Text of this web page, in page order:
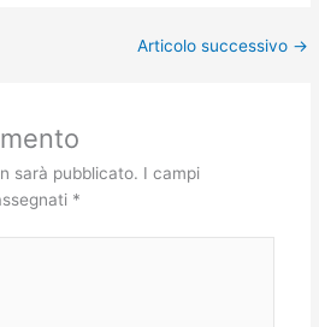
Articolo successivo →
sarà pubblicato. I campi
*